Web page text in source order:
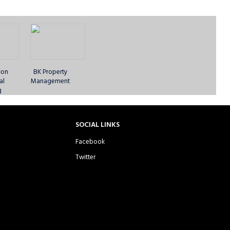
Hoxton Cricketers -
Ilford Knightriders
CC - Sunday 1st XI
BK Property
Management
SOCIAL LINKS
Facebook
Twitter